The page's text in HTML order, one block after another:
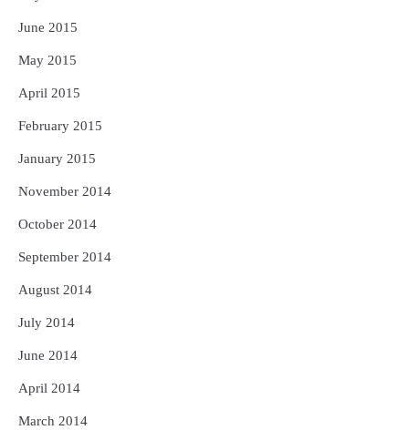
June 2015
May 2015
April 2015
February 2015
January 2015
November 2014
October 2014
September 2014
August 2014
July 2014
June 2014
April 2014
March 2014